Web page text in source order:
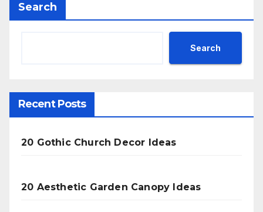
Search
Search
Recent Posts
20 Gothic Church Decor Ideas
20 Aesthetic Garden Canopy Ideas